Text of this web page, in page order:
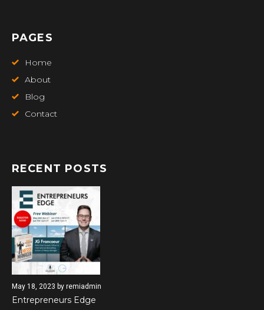
PAGES
Home
About
Blog
Contact
RECENT POSTS
May 18, 2023 by remiadmin
Entrepreneurs Edge